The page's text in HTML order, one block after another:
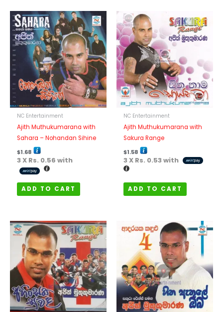
NC Entertainment
Ajith Muthukumarana with
Sahara – Nohandan Sihine
$1.68
3 X Rs. 0.56 with
ADD TO CART
NC Entertainment
Ajith Muthukumarana with
Sakura Range
$1.58
3 X Rs. 0.53with
ADD TO CART